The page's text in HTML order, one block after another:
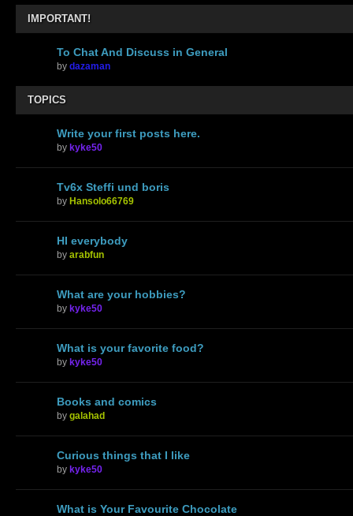
IMPORTANT!
To Chat And Discuss in General
by dazaman
TOPICS
Write your first posts here.
by kyke50
Tv6x Steffi und boris
by Hansolo66769
HI everybody
by arabfun
What are your hobbies?
by kyke50
What is your favorite food?
by kyke50
Books and comics
by galahad
Curious things that I like
by kyke50
What is Your Favourite Chocolate